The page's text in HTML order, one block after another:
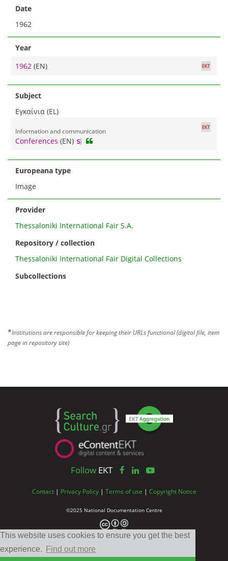
This website uses cookies to ensure you get the best
experience.
Find out more
Date
1962
Year
1962 (EN)
Subject
Εγκαίνια (EL)
Information and communication
Conferences (EN)
Europeana type
Image
Provider
Thessaloniki International Fair S.A.
Repository / collection
Thessaloniki International Fair Digital Collections
Subcollections
*Institutions are responsible for keeping their URLs functional (digital file, item
page in repository site)
Follow EKT
Contact | Privacy Policy | Terms of use | Copyright Notice
©2025 National Documentation Centre